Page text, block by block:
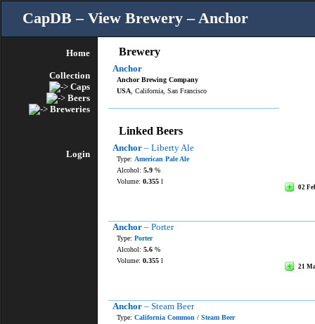
CapDB – View Brewery – Anchor
Home
Collection
Caps
Beers
Breweries
Login
Brewery
Anchor
Anchor Brewing Company
USA , California, San Francisco
Linked Beers
Anchor – Liberty Ale
Type: American Pale Ale
02
Alcohol: 5.9 %
Volume: 0.355 l
Anchor – Porter
Type: Porter
21
Alcohol: 5.6 %
Volume: 0.355 l
Anchor – Steam Beer
Type: California Common / Steam Beer